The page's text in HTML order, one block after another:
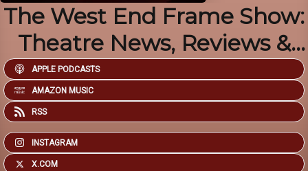
The West End Frame Show:
Theatre News, Reviews &
APPLE PODCASTS
AMAZON MUSIC
RSS
INSTAGRAM
X.COM